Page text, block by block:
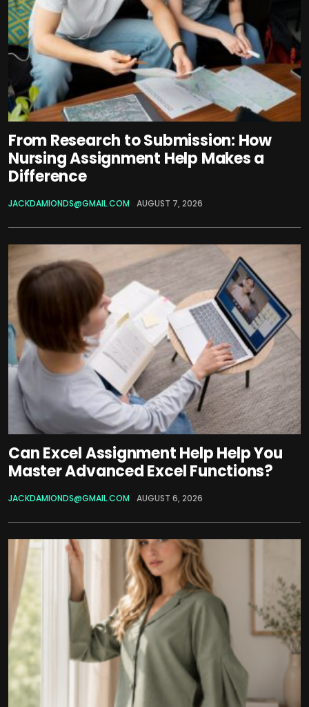
From Research to Submission: How
Nursing Assignment Help Makes a
Difference
JACKDAMIONDS@GMAIL.COM AUGUST 7, 2026
Can Excel Assignment Help Help You
Master Advanced Excel Functions?
JACKDAMIONDS@GMAIL.COM AUGUST 6, 2026